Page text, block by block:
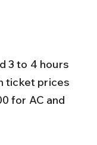
ticket prices
for AC and